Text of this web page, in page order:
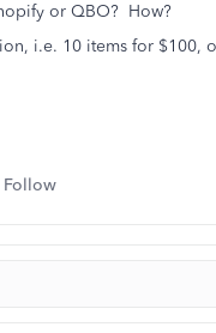
or QBO? How?
i.e. 10 items for $100,
Follow